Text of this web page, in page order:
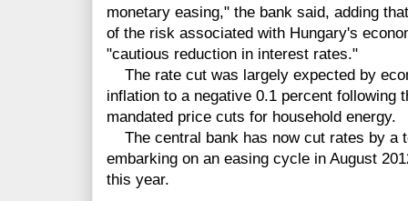
monetary easing," the bank said, adding
of the risk associated with Hungary's
"cautious reduction in interest rates."
The rate cut was largely expected by
inflation to a negative 0.1 percent following
mandated price cuts for household energy.
The central bank has now cut rates by a
embarking on an easing cycle in August
this year.